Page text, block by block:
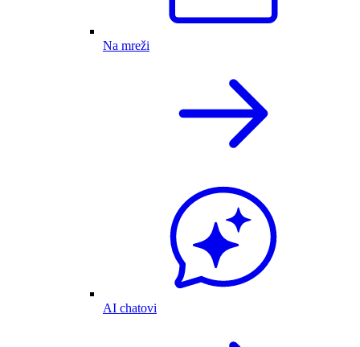
Na mreži
AI chatovi